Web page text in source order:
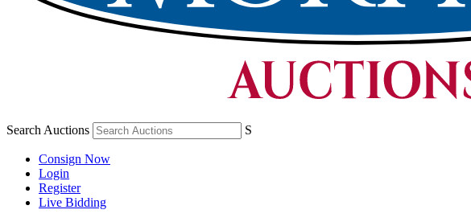
Search Auctions S
Consign Now
Login
Register
Live Bidding